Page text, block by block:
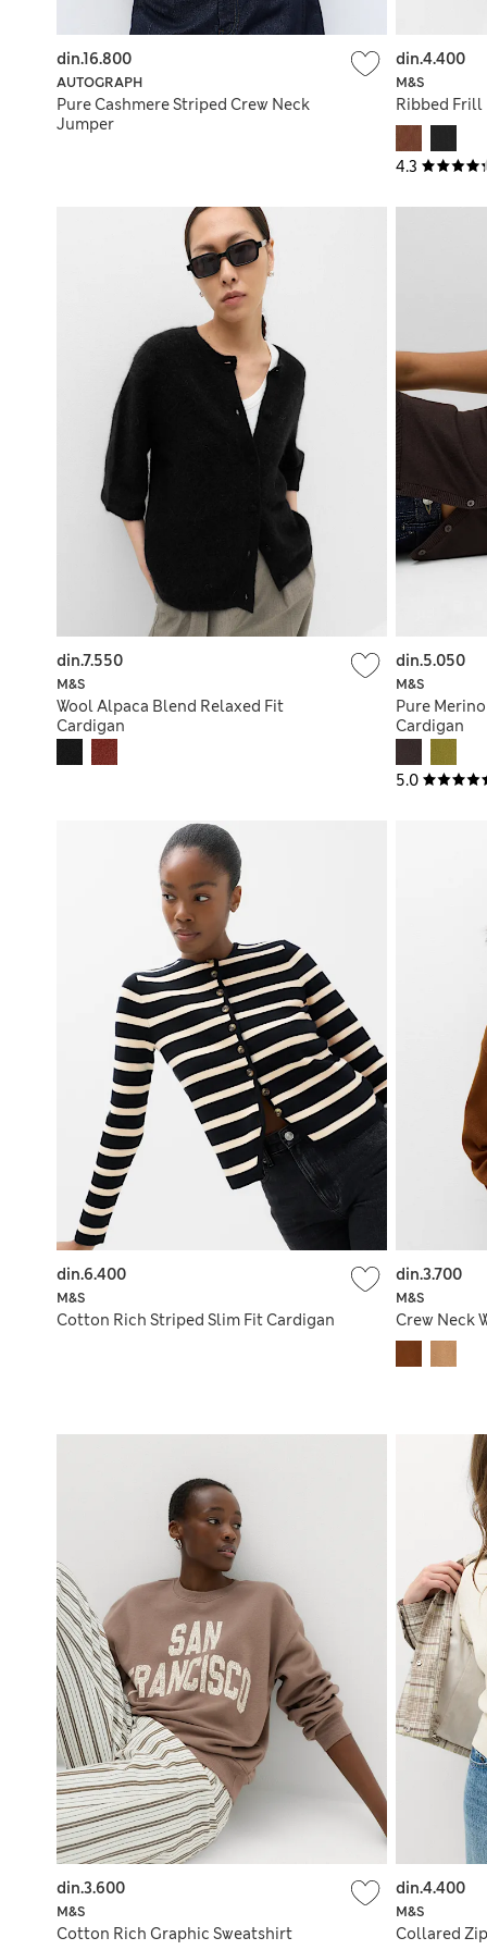
AUTOGRAPH
Pure Cashmere Striped Crew Neck
Jumper
din.16.800
4.3
M&S
Ribbed Frill
din.4.400
M&S
Wool Alpaca Blend Relaxed Fit
Cardigan
din.7.550
5.0
M&S
Pure
Cardigan
din.5.050
M&S
Cotton Rich Striped Slim Fit Cardigan
din.6.400
M&S
Crew Neck
din.3.700
M&S
Cotton Rich Graphic Sweatshirt
din.3.600
M&S
Collared
din.4.400